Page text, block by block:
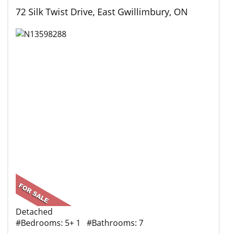
72 Silk Twist Drive, East Gwillimbury, ON
Detached
#Bedrooms: 5+ 1 #Bathrooms: 7